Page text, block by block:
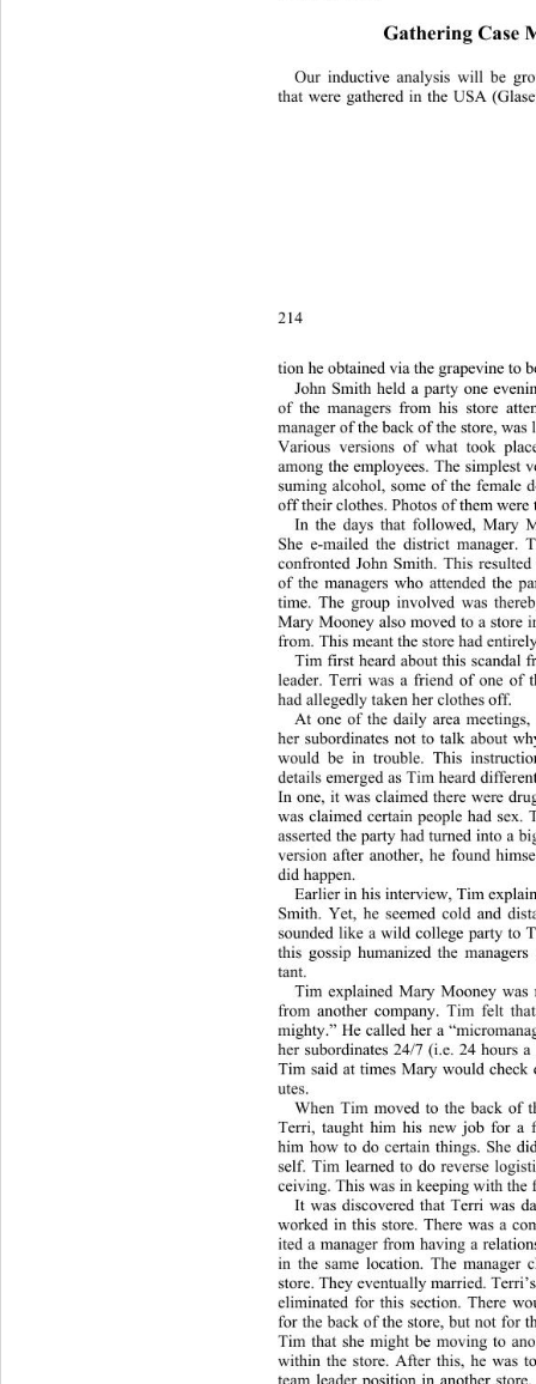
Gathering Case
Our inductive analysis will be
that were gathered in the USA
214
tion he obtained via the grapevine to
John Smith held a party one
of the managers from his store
manager of the back of the store,
Various versions of what took
among the employees. The simplest
suming alcohol, some of the female
off their clothes. Photos of them
In the days that followed, Mary
She e-mailed the district manager.
confronted John Smith. This
of the managers who attended the
time. The group involved was
Mary Mooney also moved to a store
from. This meant the store had
Tim first heard about this scandal
leader. Terri was a friend of one of
had allegedly taken her clothes off.
At one of the daily area
her subordinates not to talk about
would be in trouble. This in
details emerged as Tim heard
In one, it was claimed there were
was claimed certain people had
asserted the party had turned into a
version after another, he found
did happen.
Earlier in his interview, Tim ex
Smith. Yet, he seemed cold and
sounded like a wild college party to
this gossip humanized the
tant.
Tim explained Mary Mooney was
from another company. Tim felt
mighty.” He ca lled her a “micro
her subordinates 24/7 (i.e. 24 hours
Tim said at times Mary would
utes.
When Tim moved to the back of
Terri, taught him his new job for a
him how to do certain things. She
self. Tim learned to do reverse
ceiving. This was in keeping with
It was discovered that Terri was
worked in this store. There was a
ited a manager from having a re
in the same location. The manager
store. They eventually married.
eliminated for this section. There
for the back of the store, but not for
Tim that she might be moving to
within the store. After this, he was
team leader position in another